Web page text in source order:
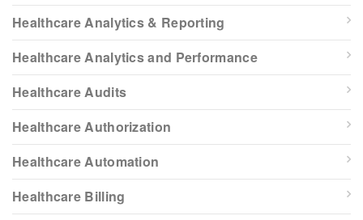
Healthcare Analytics & Reporting
Healthcare Analytics and Performance
Healthcare Audits
Healthcare Authorization
Healthcare Automation
Healthcare Billing